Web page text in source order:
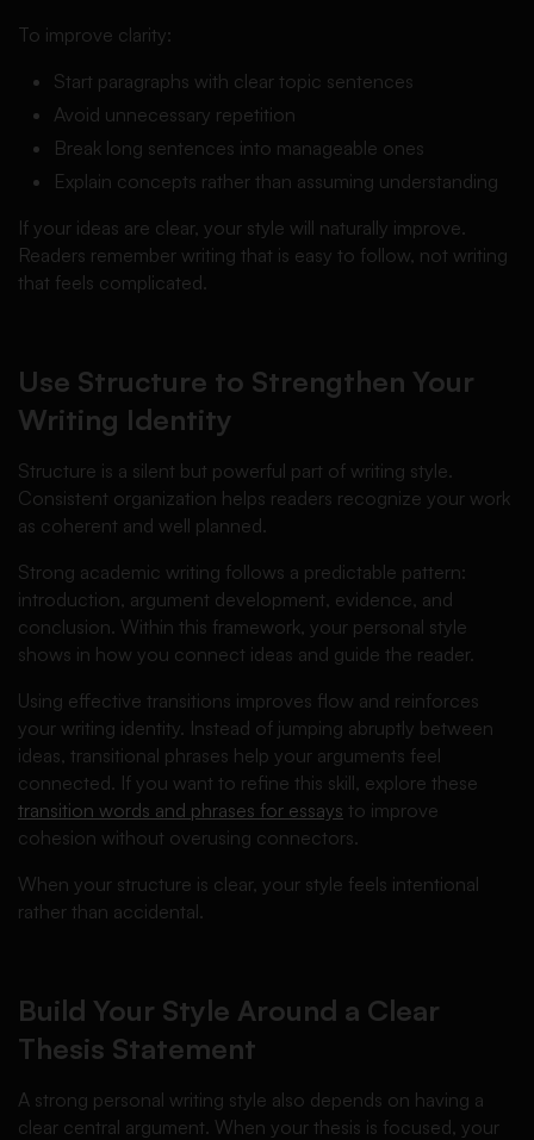
To improve clarity:
Start paragraphs with clear topic sentences
Avoid unnecessary repetition
Break long sentences into manageable ones
Explain concepts rather than assuming understanding
If your ideas are clear, your style will naturally improve.
Readers remember writing that is easy to follow, not writing
that feels complicated.
Use Structure to Strengthen Your
Writing Identity
Structure is a silent but powerful part of writing style.
Consistent organization helps readers recognize your work
as coherent and well planned.
Strong academic writing follows a predictable pattern:
introduction, argument development, evidence, and
conclusion. Within this framework, your personal style
shows in how you connect ideas and guide the reader.
Using effective transitions improves flow and reinforces
your writing identity. Instead of jumping abruptly between
ideas, transitional phrases help your arguments feel
connected. If you want to refine this skill, explore these
transition words and phrases for essays to improve
cohesion without overusing connectors.
When your structure is clear, your style feels intentional
rather than accidental.
Build Your Style Around a Clear
Thesis Statement
A strong personal writing style also depends on having a
clear central argument. When your thesis is focused, your